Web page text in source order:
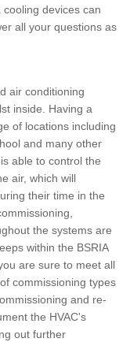
devices can
all your questions as
air conditioning
inside. Having a
of locations including
and many other
able to control the
air, which will
their time in the
the systems are
within the BSRIA
are sure to meet all
commissioning types
and re-
the HVAC's
out further